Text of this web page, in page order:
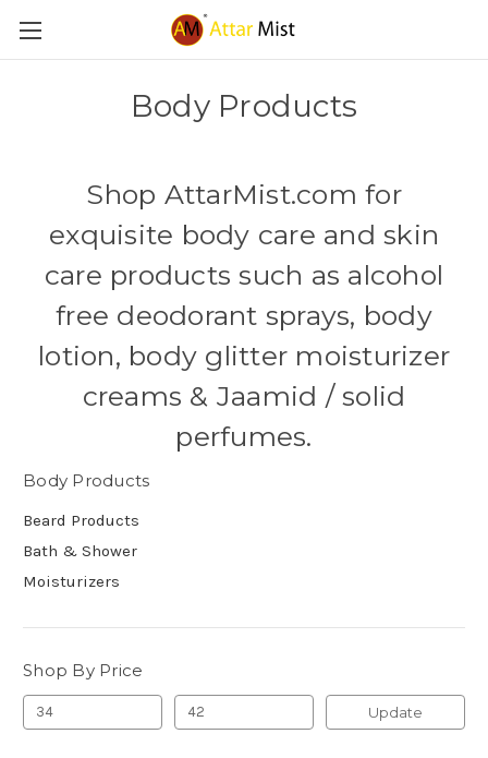
Body Products
Shop AttarMist.com for
exquisite body care and skin
care products such as alcohol
free deodorant sprays, body
lotion, body glitter moisturizer
creams & Jaamid /solid
perfumes.
Body Products
Beard Products
Bath & Shower
Moisturizers
Shop By Price
Update